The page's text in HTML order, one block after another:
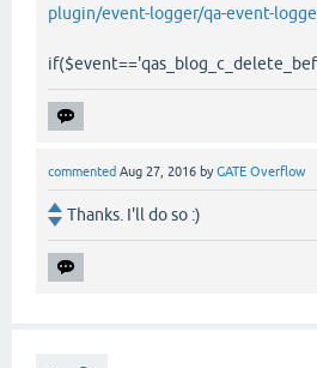
plugin/event-logger/qa-event-
commented Aug 27, 2016 byGATE Overflow
Thanks. I'll do so :)